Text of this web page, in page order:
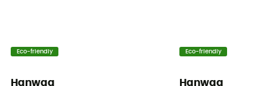
Eco-friendly
Hanwag
Eco-friendly
Hanwag